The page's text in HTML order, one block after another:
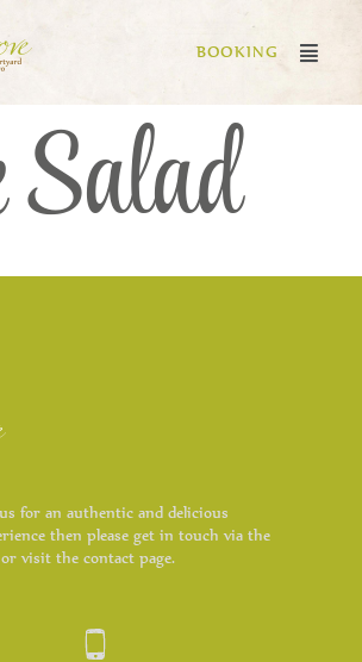
BOOKING
Salad
for an authentic and delicious
then please get in touch via the
visit the contact page.